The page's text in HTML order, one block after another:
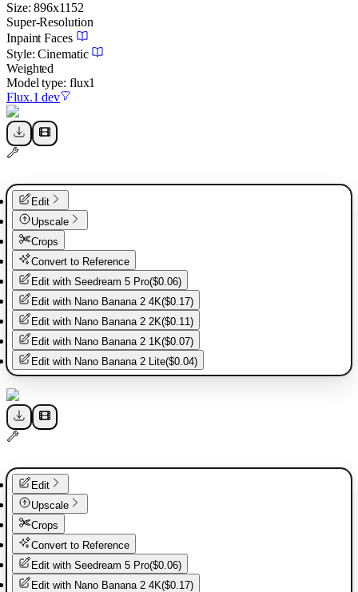
Size: 896x1152
Super-Resolution
Inpaint Faces
Style: Cinematic
Weighted
Model type: flux1
Flux.1 dev
Edit
Upscale
Crops
Convert to Reference
Edit with Seedream 5 Pro($0.06)
Edit with Nano Banana 2 4K($0.17)
Edit with Nano Banana 2 2K($0.11)
Edit with Nano Banana 2 1K($0.07)
Edit with Nano Banana 2 Lite($0.04)
Edit
Upscale
Crops
Convert to Reference
Edit with Seedream 5 Pro($0.06)
Edit with Nano Banana 2 4K($0.17)